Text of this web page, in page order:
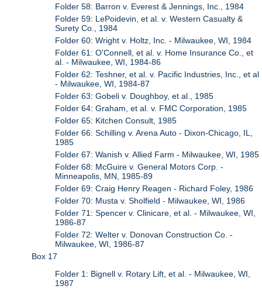
Folder 58: Barron v. Everest & Jennings, Inc., 1984
Folder 59: LePoidevin, et al. v. Western Casualty &
Surety Co., 1984
Folder 60: Wright v. Holtz, Inc. - Milwaukee, WI, 1984
Folder 61: O'Connell, et al. v. Home Insurance Co., et
al. - Milwaukee, WI, 1984-86
Folder 62: Teshner, et al. v. Pacific Industries, Inc., et al
- Milwaukee, WI, 1984-87
Folder 63: Gobeli v. Doughboy, et al., 1985
Folder 64: Graham, et al. v. FMC Corporation, 1985
Folder 65: Kitchen Consult, 1985
Folder 66: Schilling v. Arena Auto - Dixon-Chicago, IL,
1985
Folder 67: Wanish v. Allied Farm - Milwaukee, WI, 1985
Folder 68: McGuire v. General Motors Corp. -
Minneapolis, MN, 1985-89
Folder 69: Craig Henry Reagen - Richard Foley, 1986
Folder 70: Musta v. Sholfield - Milwaukee, WI, 1986
Folder 71: Spencer v. Clinicare, et al. - Milwaukee, WI,
1986-87
Folder 72: Welter v. Donovan Construction Co. -
Milwaukee, WI, 1986-87
Box 17
Folder 1: Bignell v. Rotary Lift, et al. - Milwaukee, WI,
1987